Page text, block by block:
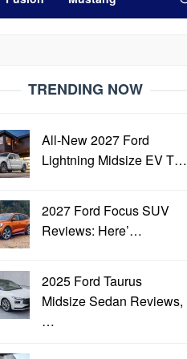
TRENDING NOW
All-New 2027 Ford
Lightning Midsize EV T…
2027 Ford Focus SUV
Reviews: Here’…
2025 Ford Taurus
Midsize Sedan Reviews,
…